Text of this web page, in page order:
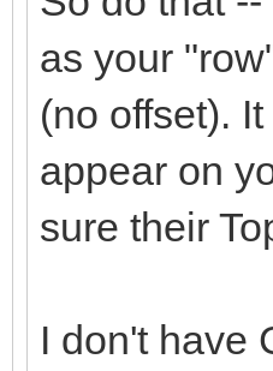
as your
(no offset).
appear on
sure their
I don't have